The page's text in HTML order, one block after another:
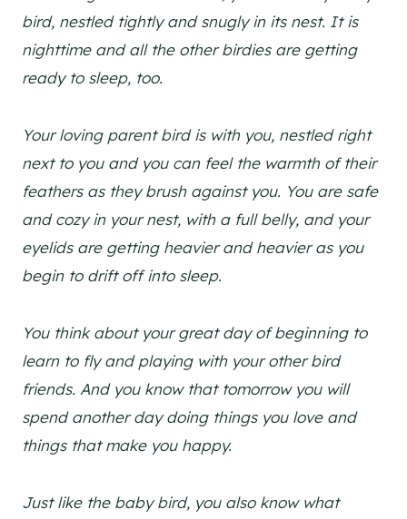
bird, nestled tightly and snugly in its nest. It is
nighttime and all the other birdies are getting
ready to sleep, too.
Your loving parent bird is with you, nestled right
next to you and you can feel the warmth of their
feathers as they brush against you. You are safe
and cozy in your nest, with a full belly, and your
eyelids are getting heavier and heavier as you
begin to drift off into sleep.
You think about your great day of beginning to
learn to fly and playing with your other bird
friends. And you know that tomorrow you will
spend another day doing things you love and
things that make you happy.
Just like the baby bird, you also know what